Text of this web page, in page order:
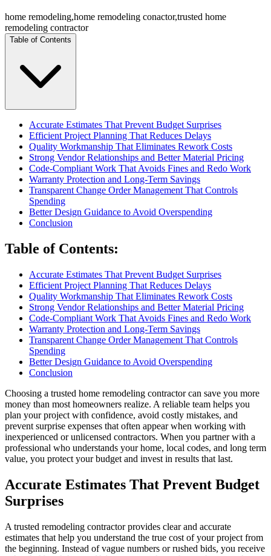
home remodeling,home remodeling conactor,trusted home
remodeling contractor
Table of Contents
Accurate Estimates That Prevent Budget Surprises
Efficient Project Planning That Reduces Delays
Quality Workmanship That Eliminates Rework Costs
Strong Vendor Relationships and Better Material Pricing
Code-Compliant Work That Avoids Fines and Redo Work
Warranty Protection and Long-Term Savings
Transparent Change Order Management That Controls
Spending
Better Design Guidance to Avoid Overspending
Conclusion
Table of Contents:
Accurate Estimates That Prevent Budget Surprises
Efficient Project Planning That Reduces Delays
Quality Workmanship That Eliminates Rework Costs
Strong Vendor Relationships and Better Material Pricing
Code-Compliant Work That Avoids Fines and Redo Work
Warranty Protection and Long-Term Savings
Transparent Change Order Management That Controls
Spending
Better Design Guidance to Avoid Overspending
Conclusion
Choosing a trusted home remodeling contractor can save you more
money than most homeowners realize. A reliable team helps you
plan your project with confidence, avoid costly mistakes, and
prevent surprise expenses that often appear when working with
inexperienced or unlicensed contractors. When you partner with a
professional who understands your home, local codes, and long term
value, you protect your budget and invest in results that last.
Accurate Estimates That Prevent Budget
Surprises
A trusted remodeling contractor provides clear and accurate
estimates that help you understand the true cost of your project from
the beginning. Instead of vague numbers or rushed bids, you receive